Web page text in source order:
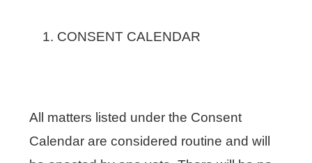
CONSENT CALENDAR
All matters listed under the Consent
Calendar are considered routine and will